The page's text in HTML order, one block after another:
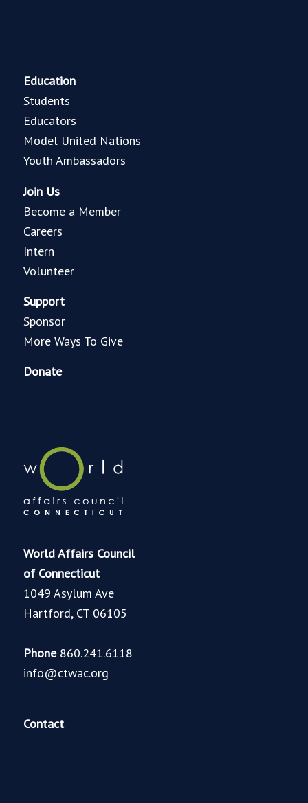
Education
Students
Educators
Model United Nations
Youth Ambassadors
Join Us
Become a Member
Careers
Intern
Volunteer
Support
Sponsor
More Ways To Give
Donate
World Affairs Council
of Connecticut
1049 Asylum Ave
Hartford, CT 06105
Phone860.241.6118
info@ctwac.org
Contact